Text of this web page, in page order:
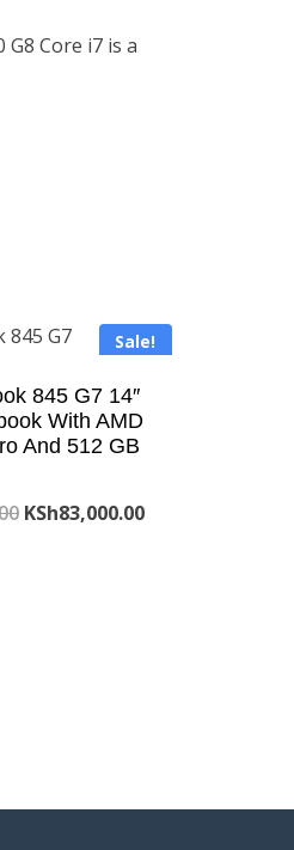
Core i7 is a
Sale!
845 G7 14″
With AMD
And 512 GB
Original
KSh83,000.00Current